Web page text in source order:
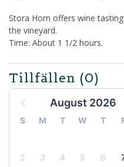
Stora Horn offers wine
the vineyard.
Time: About 1 1/2 hours.
Tillfällen (0)
August 2026
S M T W T
2
3 4 5 6